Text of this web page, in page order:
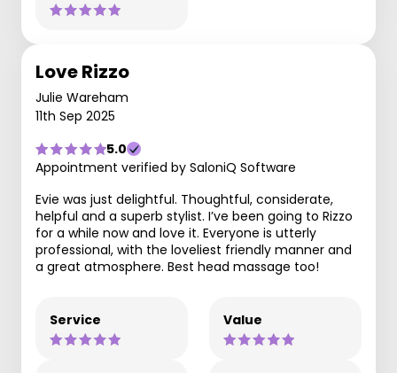
Love Rizzo
Julie Wareham
11th Sep 2025
5.0
Appointment verified by SaloniQ Software
Evie was just delightful. Thoughtful, considerate,
helpful and a superb stylist. I’ve been going to Rizzo
for a while now and love it. Everyone is utterly
professional, with the loveliest friendly manner and
a great atmosphere. Best head massage too!
Service Value